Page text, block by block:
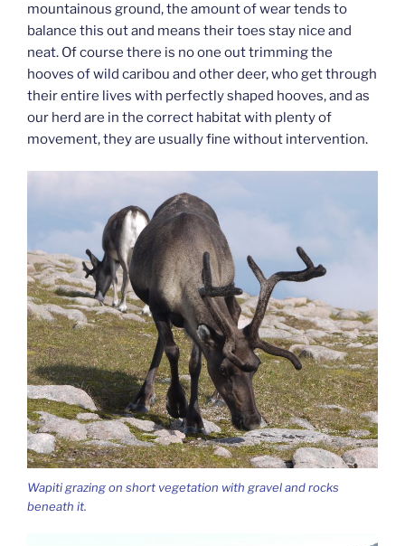
mountainous ground, the amount of wear tends to
balance this out and means their toes stay nice and
neat. Of course there is no one out trimming the
hooves of wild caribou and other deer, who get through
their entire lives with perfectly shaped hooves, and as
our herd are in the correct habitat with plenty of
movement, they are usually fine without intervention.
Wapiti grazing on short vegetation with gravel and rocks
beneath it.